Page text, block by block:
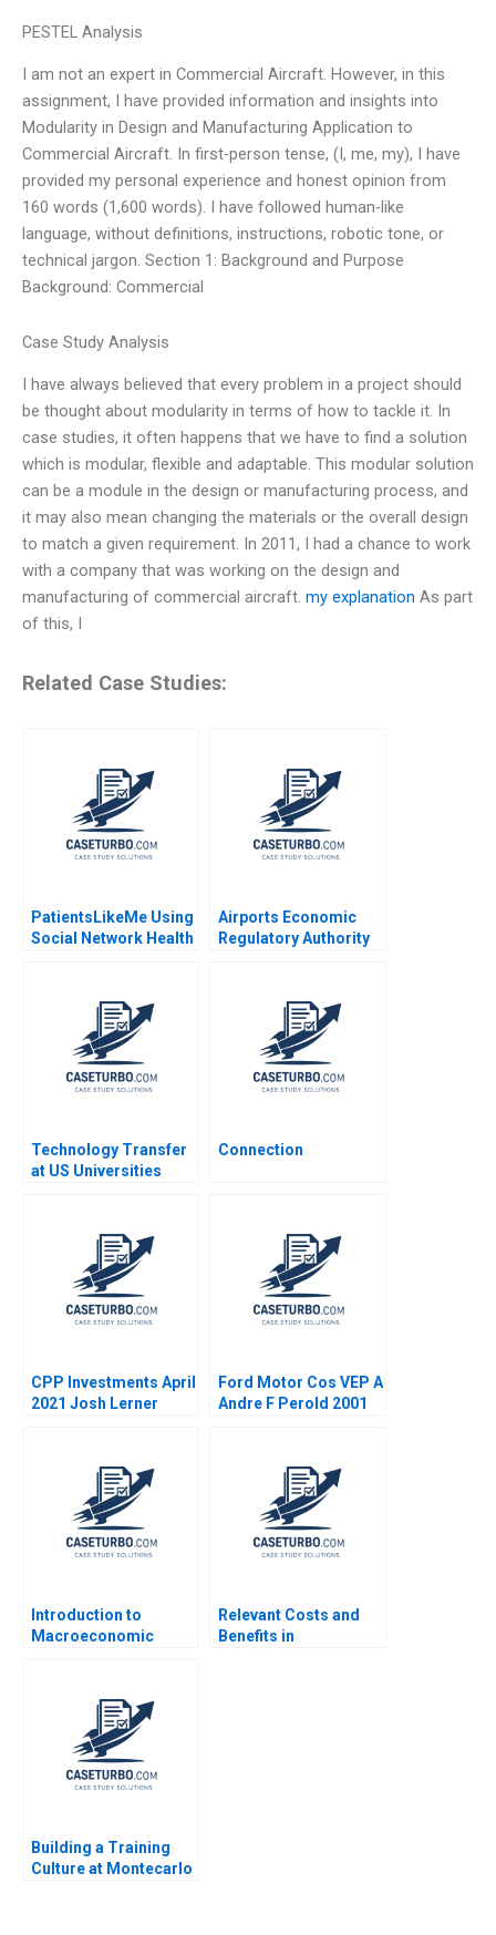
PESTEL Analysis
I am not an expert in Commercial Aircraft. However, in this
assignment, I have provided information and insights into
Modularity in Design and Manufacturing Application to
Commercial Aircraft. In first-person tense, (I, me, my), I have
provided my personal experience and honest opinion from
160 words (1,600 words). I have followed human-like
language, without definitions, instructions, robotic tone, or
technical jargon. Section 1: Background and Purpose
Background: Commercial
Case Study Analysis
I have always believed that every problem in a project should
be thought about modularity in terms of how to tackle it. In
case studies, it often happens that we have to find a solution
which is modular, flexible and adaptable. This modular solution
can be a module in the design or manufacturing process, and
it may also mean changing the materials or the overall design
to match a given requirement. In 2011, I had a chance to work
with a company that was working on the design and
manufacturing of commercial aircraft. my explanation As part
of this, I
Related Case Studies:
PatientsLikeMe Using
Social Network Health
Aggarwal Stephen E
Chick Francoise
Simon 2017
Airports Economic
Regulatory Authority
Sidharth Sinha 2017
Technology Transfer
at US Universities
Kiron 2007
Connection
CPP Investments April
2021 Josh Lerner
Ford Motor Cos VEP A
Andre F Perold 2001
Introduction to
Macroeconomic
Relevant Costs and
Benefits in
Building a Training
Culture at Montecarlo